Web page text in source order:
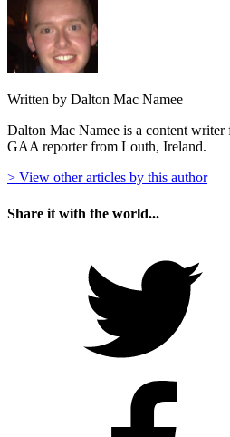
Written by Dalton Mac Namee
Dalton Mac Namee is a content writer
GAA reporter from Louth, Ireland.
> View other articles by this author
Share it with the world...